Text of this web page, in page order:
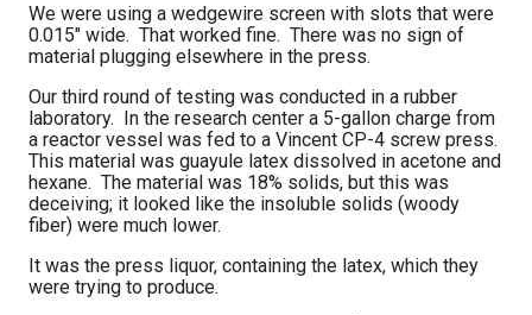
We were using a wedgewire screen with slots that were
0.015" wide. That worked fine. There was no sign of
material plugging elsewhere in the press.
Our third round of testing was conducted in a rubber
laboratory. In the research center a 5-gallon charge from
a reactor vessel was fed to a Vincent CP-4 screw press.
This material was guayule latex dissolved in acetone and
hexane. The material was 18% solids, but this was
deceiving; it looked like the insoluble solids (woody
fiber) were much lower.
It was the press liquor, containing the latex, which they
were trying to produce.